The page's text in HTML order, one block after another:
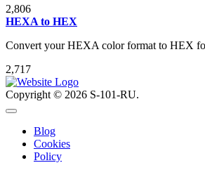
2,806
HEXA to HEX
Convert your HEXA color format to HEX
2,717
Copyright © 2026 S-101-RU.
Blog
Cookies
Policy